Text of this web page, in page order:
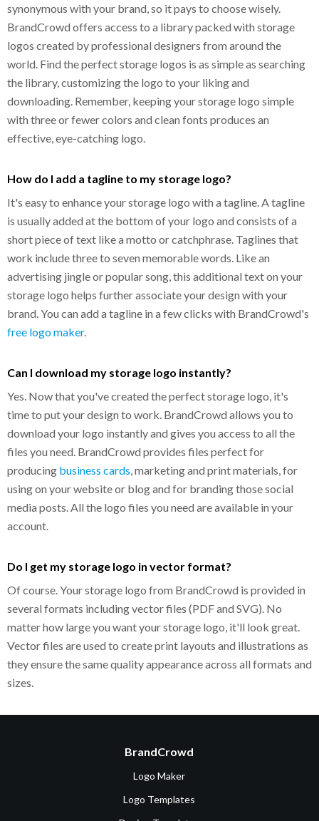
synonymous with your brand, so it pays to choose wisely.
BrandCrowd offers access to a library packed with storage
logos created by professional designers from around the
world. Find the perfect storage logos is as simple as searching
the library, customizing the logo to your liking and
downloading. Remember, keeping your storage logo simple
with three or fewer colors and clean fonts produces an
effective, eye-catching logo.
How do I add a tagline to my storage logo?
It's easy to enhance your storage logo with a tagline. A tagline
is usually added at the bottom of your logo and consists of a
short piece of text like a motto or catchphrase. Taglines that
work include three to seven memorable words. Like an
advertising jingle or popular song, this additional text on your
storage logo helps further associate your design with your
brand. You can add a tagline in a few clicks with BrandCrowd's
free logo maker.
Can I download my storage logo instantly?
Yes. Now that you've created the perfect storage logo, it's
time to put your design to work. BrandCrowd allows you to
download your logo instantly and gives you access to all the
files you need. BrandCrowd provides files perfect for
producing business cards , marketing and print materials, for
using on your website or blog and for branding those social
media posts. All the logo files you need are available in your
account.
Do I get my storage logo in vector format?
Of course. Your storage logo from BrandCrowd is provided in
several formats including vector files (PDF and SVG). No
matter how large you want your storage logo, it'll look great.
Vector files are used to create print layouts and illustrations as
they ensure the same quality appearance across all formats and
sizes.
BrandCrowd
Logo Maker
Logo Templates